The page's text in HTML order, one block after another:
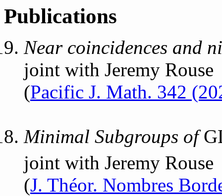
Publications
Near coincidences and
joint with Jeremy Rouse
(Pacific J. Math. 342
Minimal Subgroups of
joint with Jeremy Rouse
(J. Théor. Nombres